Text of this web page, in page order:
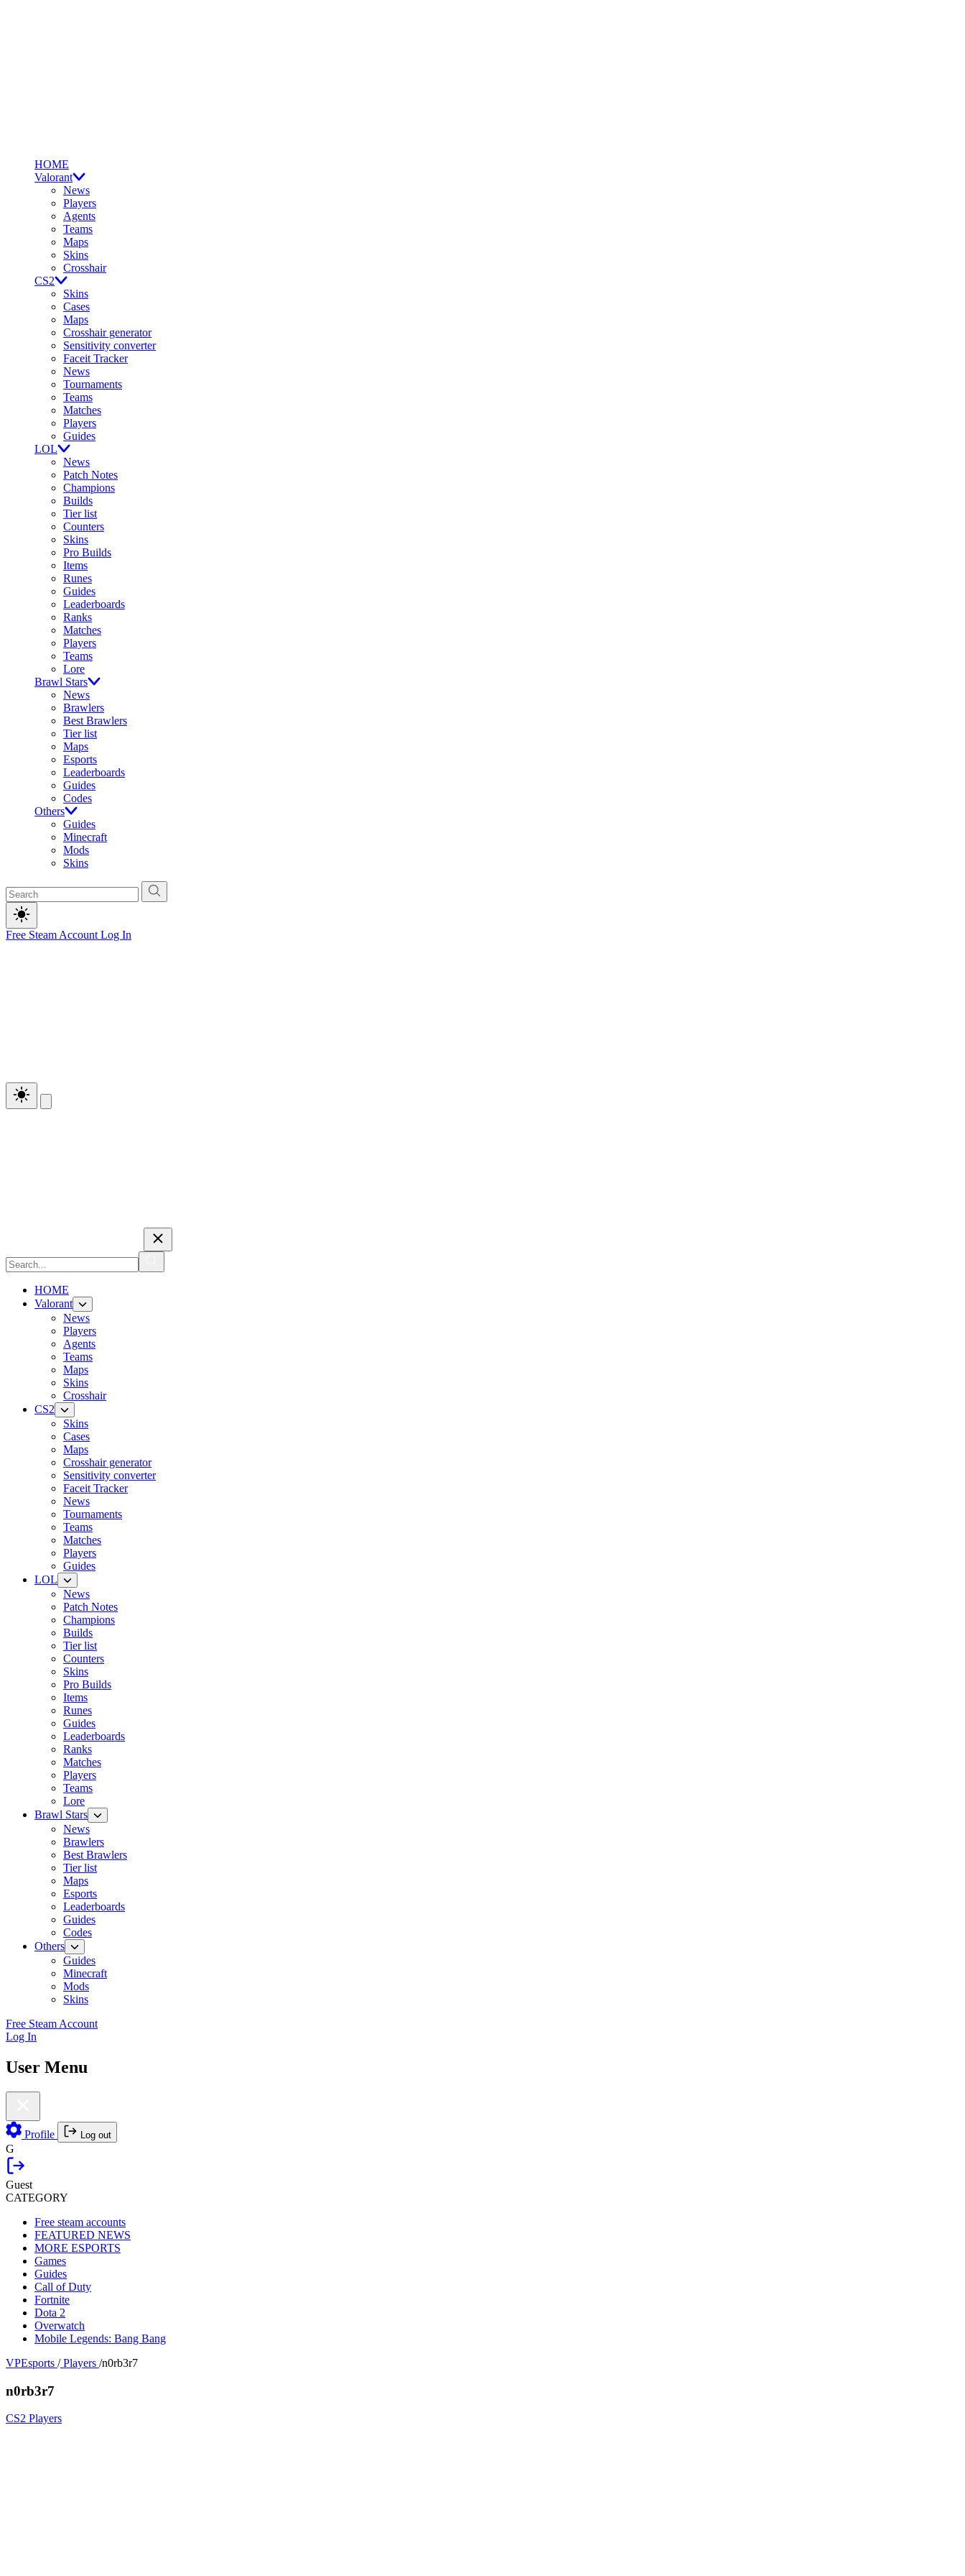
HOME
Valorant
News
Players
Agents
Teams
Maps
Skins
Crosshair
CS2
Skins
Cases
Maps
Crosshair generator
Sensitivity converter
Faceit Tracker
News
Tournaments
Teams
Matches
Players
Guides
LOL
News
Patch Notes
Champions
Builds
Tier list
Counters
Skins
Pro Builds
Items
Runes
Guides
Leaderboards
Ranks
Matches
Players
Teams
Lore
Brawl Stars
News
Brawlers
Best Brawlers
Tier list
Maps
Esports
Leaderboards
Guides
Codes
Others
Guides
Minecraft
Mods
Skins
Free Steam Account Log In
HOME
Valorant
News
Players
Agents
Teams
Maps
Skins
Crosshair
CS2
Skins
Cases
Maps
Crosshair generator
Sensitivity converter
Faceit Tracker
News
Tournaments
Teams
Matches
Players
Guides
LOL
News
Patch Notes
Champions
Builds
Tier list
Counters
Skins
Pro Builds
Items
Runes
Guides
Leaderboards
Ranks
Matches
Players
Teams
Lore
Brawl Stars
News
Brawlers
Best Brawlers
Tier list
Maps
Esports
Leaderboards
Guides
Codes
Others
Guides
Minecraft
Mods
Skins
Free Steam Account
Log In
User Menu
Profile Log out
G
Guest
CATEGORY
Free steam accounts
FEATURED NEWS
MORE ESPORTS
Games
Guides
Call of Duty
Fortnite
Dota 2
Overwatch
Mobile Legends: Bang Bang
VPEsports / Players /n0rb3r7
n0rb3r7
CS2 Players